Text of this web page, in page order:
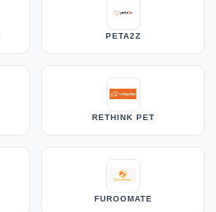
PETA2Z
RETHINK PET
FUROOMATE